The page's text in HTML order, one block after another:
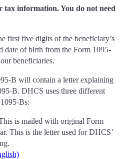
information. You do not need
first five digits of the beneficiary’s
date of birth from the Form 1095-
beneficiaries.
B will contain a letter explaining
B. DHCS uses three different
Bs:
is mailed with original Form
This is the letter used for DHCS’